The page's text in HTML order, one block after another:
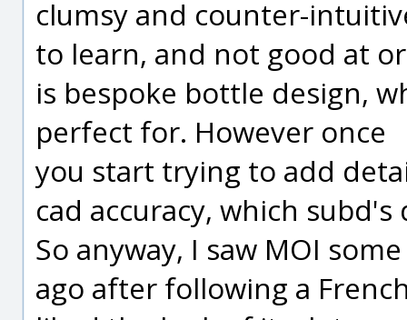
clumsy and counter-
to learn, and not good at
is bespoke bottle design,
perfect for. However once
you start trying to add
cad accuracy, which
So anyway, I saw MOI
ago after following a